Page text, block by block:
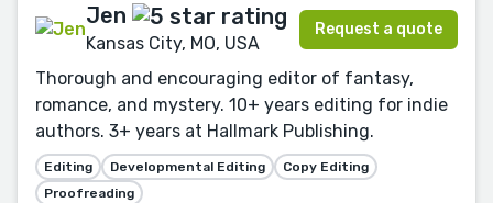
Jen
Kansas City, MO, USA
Request a quote
Thorough and encouraging editor of fantasy,
romance, and mystery. 10+ years editing for indie
authors. 3+ years at Hallmark Publishing.
Editing Developmental Editing
Copy Editing
Proofreading